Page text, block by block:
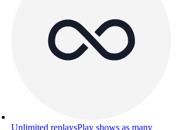
Unlimited replaysPlay shows as many